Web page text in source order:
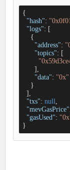
{
"hash":
"logs": [
    {
"address":
"topics": [
      ],
"data": "0x"
    }
  ],
"txs": null,
"mevGasPrice"
"gasUsed":
}